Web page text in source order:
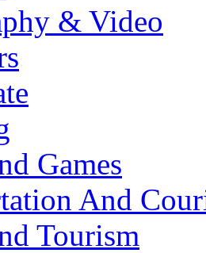
& Video
Games
And
Tourism